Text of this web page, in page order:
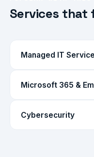
Services
Managed IT
Microsoft 365 &
Cybersecurity